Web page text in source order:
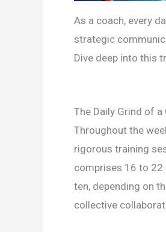
As a coach, every
strategic
Dive deep into this
The Daily Grind of a
Throughout the
rigorous training
comprises 16 to 22
ten, depending on
collective